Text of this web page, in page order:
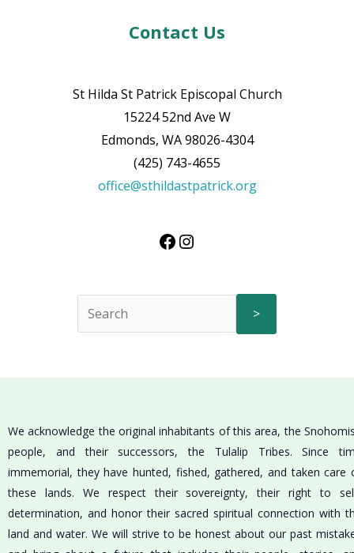
Contact Us
St Hilda St Patrick Episcopal Church
15224 52nd Ave W
Edmonds, WA 98026-4304
(425) 743-4655
office@sthildastpatrick.org
>
We acknowledge the original inhabitants of this area, the
people, and their successors, the Tulalip Tribes. Since
immemorial, they have hunted, fished, gathered, and taken care
these lands. We respect their sovereignty, their right to
determination, and honor their sacred spiritual connection with
land and water. We will strive to be honest about our past